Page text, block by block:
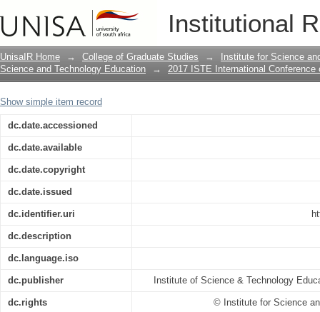
Institutional
Table of Contents: 8th UNISA/ISTE
AND TECHNOLOGY EDUCATION, 23
in Kruger National Park, Limpopo,
UnisaIR Home → College of Graduate Studies →
Institute for Science
Science and Technology Education
→ 2017 ISTE International
Show simple item record
dc.date.accessioned
dc.date.available
dc.date.copyright
dc.date.issued
dc.identifier.uri
dc.description
dc.language.iso
dc.publisher Institute of Science & Technology
dc.rights © Institute for Science